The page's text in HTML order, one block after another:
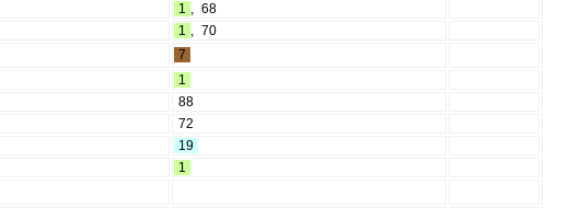
1 , 68
1 , 70
7
1
88
72
19
1